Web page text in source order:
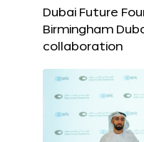
Dubai Future
Birmingham
collaboration